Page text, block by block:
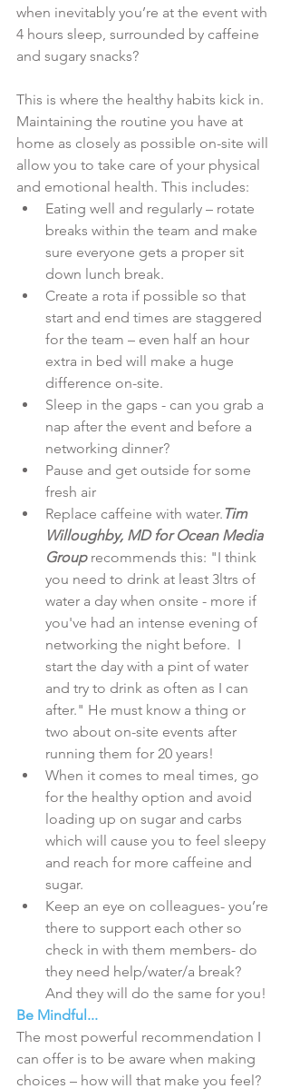
when inevitably you’re at the event with
4 hours sleep, surrounded by caffeine
and sugary snacks?
This is where the healthy habits kick in.
Maintaining the routine you have at
home as closely as possible on-site will
allow you to take care of your physical
and emotional health. This includes:
Eating well and regularly – rotate
breaks within the team and make
sure everyone gets a proper sit
down lunch break.
Create a rota if possible so that
start and end times are staggered
for the team – even half an hour
extra in bed will make a huge
difference on-site.
Sleep in the gaps - can you grab a
nap after the event and before a
networking dinner?
Pause and get outside for some
fresh air
Replace caffeine with water. Tim
Willoughby, MD for Ocean Media
Group recommends this: "I think
you need to drink at least 3ltrs of
water a day when onsite - more if
you've had an intense evening of
networking the night before.  I
start the day with a pint of water
and try to drink as often as I can
after." He must know a thing or
two about on-site events after
running them for 20 years!
When it comes to meal times, go
for the healthy option and avoid
loading up on sugar and carbs
which will cause you to feel sleepy
and reach for more caffeine and
sugar.
Keep an eye on colleagues- you’re
there to support each other so
check in with them members- do
they need help/water/a break?
And they will do the same for you!
Be Mindful...
The most powerful recommendation I
can offer is to be aware when making
choices – how will that make you feel?